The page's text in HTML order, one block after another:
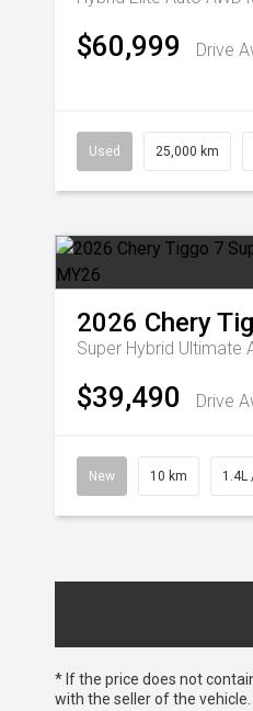
$60,999 Drive
Used 25,000 km
2026 Chery
Super Hybrid Ultimate
$39,490 Drive
New 10 km 1.4L
* If the price does not
with the seller of the vehicle.